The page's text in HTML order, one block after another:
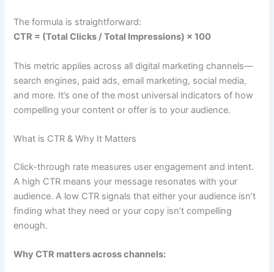
The formula is straightforward:
CTR = (Total Clicks / Total Impressions) × 100
This metric applies across all digital marketing channels—
search engines, paid ads, email marketing, social media,
and more. It’s one of the most universal indicators of how
compelling your content or offer is to your audience.
What is CTR & Why It Matters
Click-through rate measures user engagement and intent.
A high CTR means your message resonates with your
audience. A low CTR signals that either your audience isn’t
finding what they need or your copy isn’t compelling
enough.
Why CTR matters across channels: